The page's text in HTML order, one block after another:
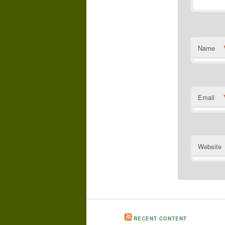
Name
Email
Website
RECENT CONTENT